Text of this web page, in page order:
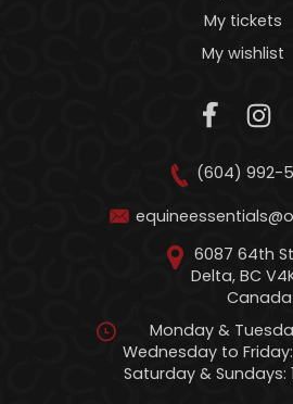
My tickets
My wishlist
(604) 992-
6087 64th
Delta, BC
Canada
Monday &
Wednesday to
Saturday &